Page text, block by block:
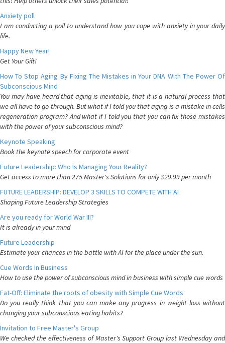
Anxiety poll
I am conducting a poll to understand how you cope with anxiety in your daily
life.
Happy New Year!
Get Your Gift!
How To Stop Aging By Fixing The Mistakes in Your DNA With The Power Of
Subconscious Mind
You may have heard that aging is inevitable, that it is a natural process that
we all have to go through. But what if I told you that aging is a mistake in cells
regeneration program? And what if I told you that you can fix those mistakes
with the power of your subconscious mind?
Keynote Speaking
Book the keynote speech for corporate event
Future Leadership: Who Is Managing Your Reality?
Get access to more than 275 Master's Solutions for only $29.99 per month
FUTURE LEADERSHIP: DEVELOP 3 SKILLS TO COMPETE WITH AI
Shaping Future Leadership Strategies
Are you ready for World War III?
It is already in your mind
Future Leadership
Estimate your chances in the battle with AI for the place under the sun.
Cue Words In Business
How to use the power of subconscious mind in business with simple cue words
Fat-Off: Eliminate the roots of obesity with Simple Cue Words
Do you really think that you can make any progress in weight loss without
changing your subconscious eating habits?
Invitation to Free Master's Group
We checked the effectiveness of Master's Support Group last Wednesday and